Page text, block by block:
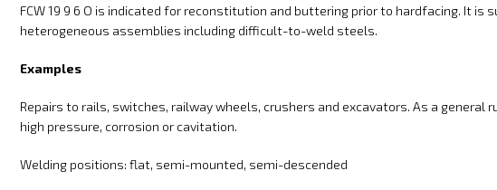
FCW 19 9 6 O is indicated for reconstitution and buttering prior to hardfacing. It
heterogeneous assemblies including difficult-to-weld steels.
Examples
Repairs to rails, switches, railway wheels, crushers and excavators. As a
high pressure, corrosion or cavitation.
Welding positions: flat, semi-mounted, semi-descended